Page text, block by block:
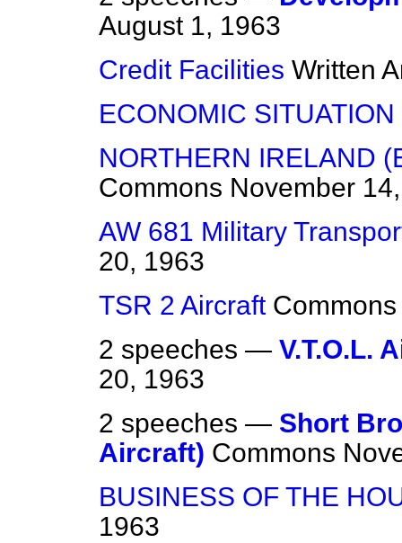
August 1, 1963
Credit Facilities Written
ECONOMIC SITUATION
NORTHERN IRELAND
Commons November
AW 681 Military
20, 1963
TSR 2 Aircraft Commons
2 speeches — V.T.O.L.
20, 1963
2 speeches — Short
Aircraft) Commons
BUSINESS OF THE
1963